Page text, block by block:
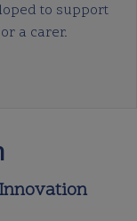
to support
a carer.